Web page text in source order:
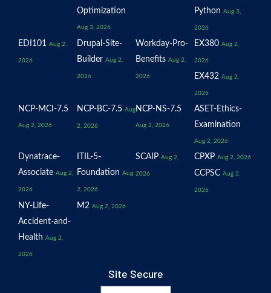
Optimization
Aug 3, 2026
Python Aug 3,
2026
EDI101 Aug 2,
2026
Drupal-Site-
Builder Aug 2,
2026
Workday-Pro-
Benefits Aug 2,
2026
EX380 Aug 2,
2026
EX432 Aug 2,
2026
NCP-MCI-7.5
Aug 2, 2026
NCP-BC-7.5 Aug
2, 2026
NCP-NS-7.5
Aug 2, 2026
ASET-Ethics-
Examination
Aug 2, 2026
Dynatrace-
Associate Aug 2,
2026
ITIL-5-
Foundation Aug
2, 2026
SCAIP Aug 2,
2026
CPXP Aug 2, 2026
CCPSC Aug 2,
2026
NY-Life-
Accident-and-
Health Aug 2,
2026
M2 Aug 2, 2026
Site Secure